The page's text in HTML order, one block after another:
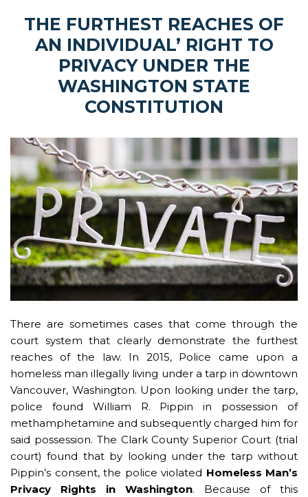
THE FURTHEST REACHES OF
AN INDIVIDUAL’ RIGHT TO
PRIVACY UNDER THE
WASHINGTON STATE
CONSTITUTION
There are sometimes cases that come through the
court system that clearly demonstrate the furthest
reaches of the law. In 2015, Police came upon a
homeless man illegally living under a tarp in downtown
Vancouver, Washington. Upon looking under the tarp,
police found William R. Pippin in possession of
methamphetamine and subsequently charged him for
said possession. The Clark County Superior Court (trial
court) found that by looking under the tarp without
Pippin’s consent, the police violated Homeless Man’s
Privacy Rights in Washington. Because of this